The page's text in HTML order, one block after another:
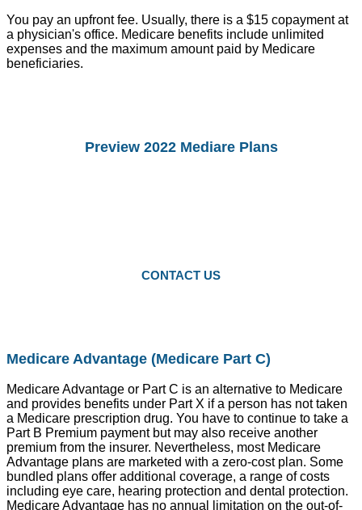
You pay an upfront fee. Usually, there is a $15 copayment at
a physician's office. Medicare benefits include unlimited
expenses and the maximum amount paid by Medicare
beneficiaries.
Preview 2022 Mediare Plans
CONTACT US
Medicare Advantage (Medicare Part C)
Medicare Advantage or Part C is an alternative to Medicare
and provides benefits under Part X if a person has not taken
a Medicare prescription drug. You have to continue to take a
Part B Premium payment but may also receive another
premium from the insurer. Nevertheless, most Medicare
Advantage plans are marketed with a zero-cost plan. Some
bundled plans offer additional coverage, a range of costs
including eye care, hearing protection and dental protection.
Medicare Advantage has no annual limitation on the out-of-